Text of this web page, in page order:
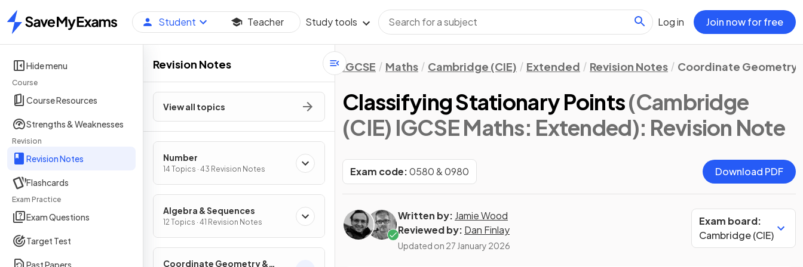
Home
Student Teacher Study tools Log in Join now for free
Hide menu
Course
Course Resources
Strengths & Weaknesses
Revision
Revision Notes
Flashcards
Exam Practice
Exam Questions
Target Test
Past Papers
Revision Notes
View all topics
Number
14 Topics · 43 Revision Notes
Algebra & Sequences
12 Topics · 41 Revision Notes
Coordinate Geometry &
IGCSE Maths Cambridge (CIE) Extended Revision Notes Coordinate Geometry
Classifying Stationary Points(Cambridge
(CIE) IGCSE Maths: Extended): Revision Note
Exam code:0580 & 0980 Download PDF
Written by: Jamie Wood
Reviewed by: Dan Finlay
Updated on 27 January 2026
Exam board:
Cambridge (CIE)